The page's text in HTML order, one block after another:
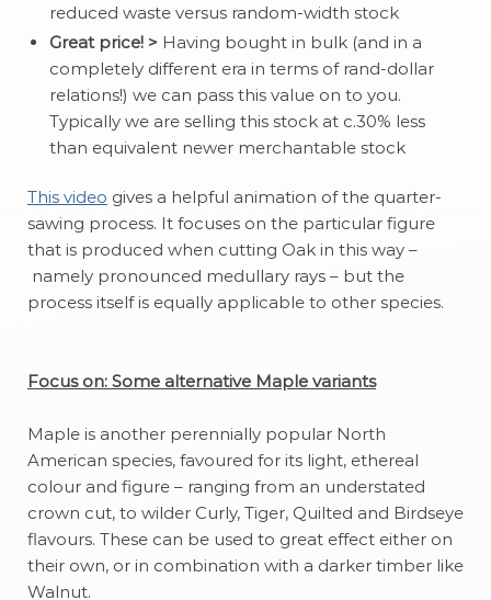
reduced waste versus random-width stock
Great price! > Having bought in bulk (and in a
completely different era in terms of rand-dollar
relations!) we can pass this value on to you.
Typically we are selling this stock at c.30% less
than equivalent newer merchantable stock
This video gives a helpful animation of the quarter-
sawing process. It focuses on the particular figure
that is produced when cutting Oak in this way –
namely pronounced medullary rays – but the
process itself is equally applicable to other species.
Focus on: Some alternative Maple variants
Maple is another perennially popular North
American species, favoured for its light, ethereal
colour and figure – ranging from an understated
crown cut, to wilder Curly, Tiger, Quilted and Birdseye
flavours. These can be used to great effect either on
their own, or in combination with a darker timber like
Walnut.